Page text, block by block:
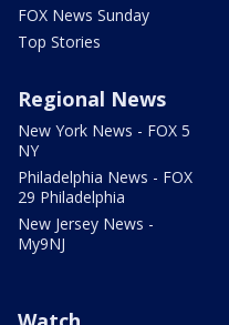
FOX News Sunday
Top Stories
Regional News
New York News - FOX 5
NY
Philadelphia News - FOX
29 Philadelphia
New Jersey News -
My9NJ